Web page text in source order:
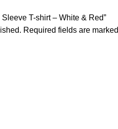
T-shirt – White & Red”
Required fields are marked